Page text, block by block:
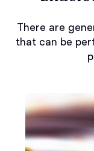
There are
that can be